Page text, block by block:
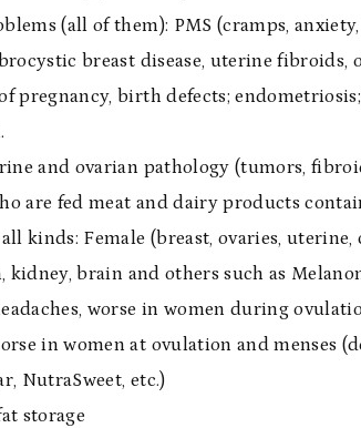
(all of them): PMS (cramps,
breast disease, uterine
pregnancy, birth defects;
and ovarian pathology (tumors,
are fed meat and dairy products
kinds: Female (breast, ovaries,
kidney, brain and others such as
worse in women during
in women at ovulation and menses
NutraSweet, etc.)
storage